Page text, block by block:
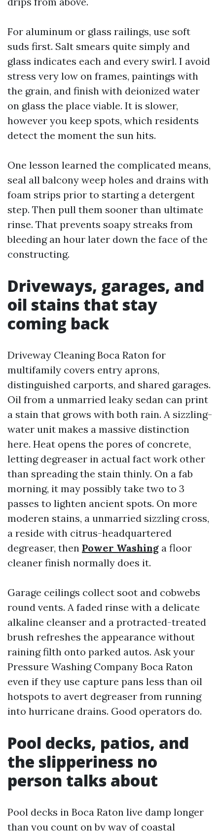
For aluminum or glass railings, use soft
suds first. Salt smears quite simply and
glass indicates each and every swirl. I avoid
stress very low on frames, paintings with
the grain, and finish with deionized water
on glass the place viable. It is slower,
however you keep spots, which residents
detect the moment the sun hits.
One lesson learned the complicated means,
seal all balcony weep holes and drains with
foam strips prior to starting a detergent
step. Then pull them sooner than ultimate
rinse. That prevents soapy streaks from
bleeding an hour later down the face of the
constructing.
Driveways, garages, and
oil stains that stay
coming back
Driveway Cleaning Boca Raton for
multifamily covers entry aprons,
distinguished carports, and shared garages.
Oil from a unmarried leaky sedan can print
a stain that grows with both rain. A sizzling-
water unit makes a massive distinction
here. Heat opens the pores of concrete,
letting degreaser in actual fact work other
than spreading the stain thinly. On a fab
morning, it may possibly take two to 3
passes to lighten ancient spots. On more
moderen stains, a unmarried sizzling cross,
a reside with citrus-headquartered
degreaser, then Power Washing a floor
cleaner finish normally does it.
Garage ceilings collect soot and cobwebs
round vents. A faded rinse with a delicate
alkaline cleanser and a protracted-treated
brush refreshes the appearance without
raining filth onto parked autos. Ask your
Pressure Washing Company Boca Raton
even if they use capture pans less than oil
hotspots to avert degreaser from running
into hurricane drains. Good operators do.
Pool decks, patios, and
the slipperiness no
person talks about
Pool decks in Boca Raton live damp longer
than you count on by way of coastal